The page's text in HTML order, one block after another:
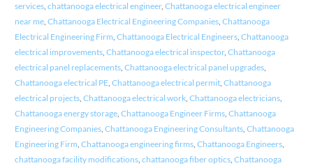
services, chattanooga electrical engineer, Chattanooga electrical engineer
near me, Chattanooga Electrical Engineering Companies, Chattanooga
Electrical Engineering Firm, Chattanooga Electrical Engineers, Chattanooga
electrical improvements, Chattanooga electrical inspector, Chattanooga
electrical panel replacements, Chattanooga electrical panel upgrades,
Chattanooga electrical PE, Chattanooga electrical permit, Chattanooga
electrical projects, Chattanooga electrical work, Chattanooga electricians,
Chattanooga energy storage, Chattanooga Engineer Firms, Chattanooga
Engineering Companies, Chattanooga Engineering Consultants, Chattanooga
Engineering Firm, Chattanooga engineering firms, Chattanooga Engineers,
chattanooga facility modifications, chattanooga fiber optics, Chattanooga